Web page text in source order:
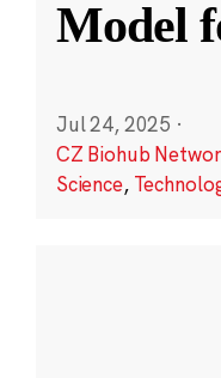
Model
Jul 24, 2025 ·
CZ Biohub
Science,